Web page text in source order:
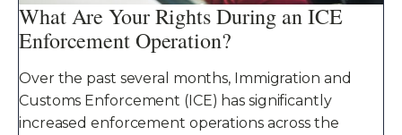
What Are Your Rights During an ICE
Enforcement Operation?
Over the past several months, Immigration and
Customs Enforcement (ICE) has significantly
increased enforcement operations across the